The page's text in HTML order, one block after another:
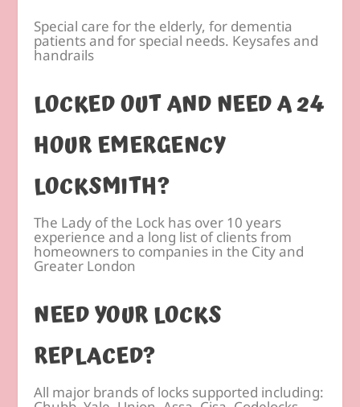
Special care for the elderly, for dementia
patients and for special needs. Keysafes and
handrails
LOCKED OUT AND NEED A 24
HOUR EMERGENCY
LOCKSMITH?
The Lady of the Lock has over 10 years
experience and a long list of clients from
homeowners to companies in the City and
Greater London
NEED YOUR LOCKS
REPLACED?
All major brands of locks supported including: